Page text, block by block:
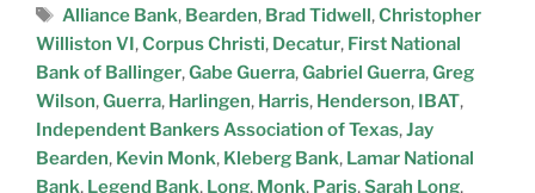
Alliance Bank, Bearden, Brad Tidwell,Christopher
Williston VI,Corpus Christi, Decatur, First National
Bank of Ballinger,Gabe Guerra,Gabriel Guerra,Greg
Wilson,Guerra, Harlingen, Harris, Henderson, IBAT,
Independent Bankers Association of Texas,Jay
Bearden, Kevin Monk, Kleberg Bank, Lamar National
Bank, Legend Bank, Long, Monk, Paris,Sarah Long,